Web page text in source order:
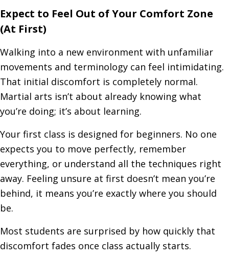
Expect to Feel Out of Your Comfort Zone
(At First)
Walking into a new environment with unfamiliar
movements and terminology can feel intimidating.
That initial discomfort is completely normal.
Martial arts isn’t about already knowing what
you’re doing; it’s about learning.
Your first class is designed for beginners. No one
expects you to move perfectly, remember
everything, or understand all the techniques right
away. Feeling unsure at first doesn’t mean you’re
behind, it means you’re exactly where you should
be.
Most students are surprised by how quickly that
discomfort fades once class actually starts.